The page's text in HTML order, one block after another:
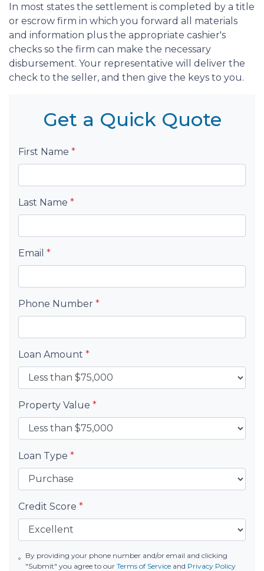
In most states the settlement is completed by a title
or escrow firm in which you forward all materials
and information plus the appropriate cashier's
checks so the firm can make the necessary
disbursement. Your representative will deliver the
check to the seller, and then give the keys to you.
Get a Quick Quote
First Name *
Last Name *
Email *
Phone Number *
Loan Amount *
Property Value *
Loan Type *
Credit Score *
By providing your phone number and/or email and clicking
"Submit" you agree to our Terms of Serviceand Privacy Policy